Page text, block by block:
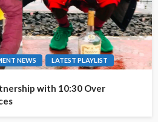
NEWS LATEST PLAYLIST
with 10:30 Over